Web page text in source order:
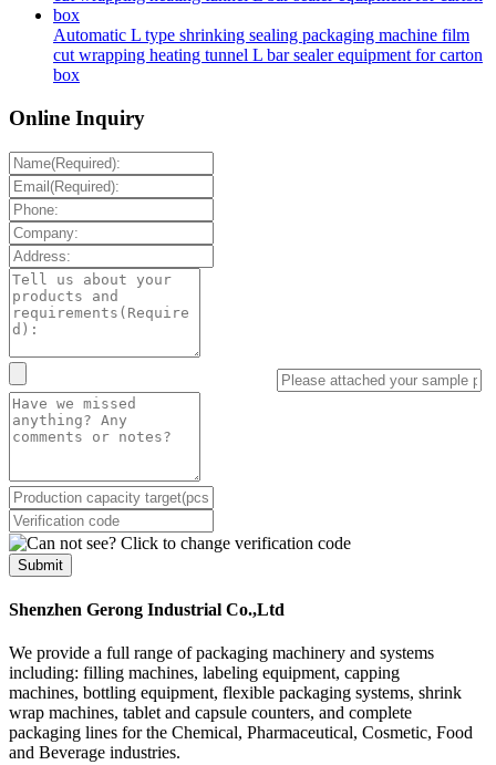
Automatic L type shrinking sealing packaging machine film
cut wrapping heating tunnel L bar sealer equipment for carton
box
Online Inquiry
Submit
Shenzhen Gerong Industrial Co.,Ltd
We provide a full range of packaging machinery and systems
including: filling machines, labeling equipment, capping
machines, bottling equipment, flexible packaging systems, shrink
wrap machines, tablet and capsule counters, and complete
packaging lines for the Chemical, Pharmaceutical, Cosmetic, Food
and Beverage industries.